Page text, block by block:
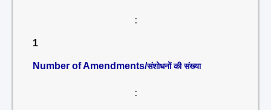
:
1
Number of Amendments/संशोधनों की संख्या
: